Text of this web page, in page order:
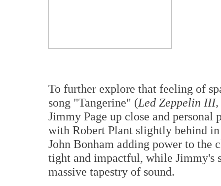
To further explore that feeling of
song "Tangerine" (Led Zeppelin III,
Jimmy Page up close and
with Robert Plant slightly behind in
John Bonham adding power to the
tight and impactful, while Jimmy's
massive tapestry of sound.